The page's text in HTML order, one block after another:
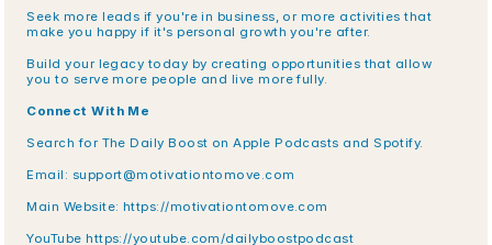
Seek more leads if you're in business, or more activities that
make you happy if it's personal growth you're after.
Build your legacy today by creating opportunities that allow
you to serve more people and live more fully.
Connect With Me
Search for The Daily Boost on Apple Podcasts and Spotify.
Email: support@motivationtomove.com
Main Website: https://motivationtomove.com
YouTube https://youtube.com/dailyboostpodcast